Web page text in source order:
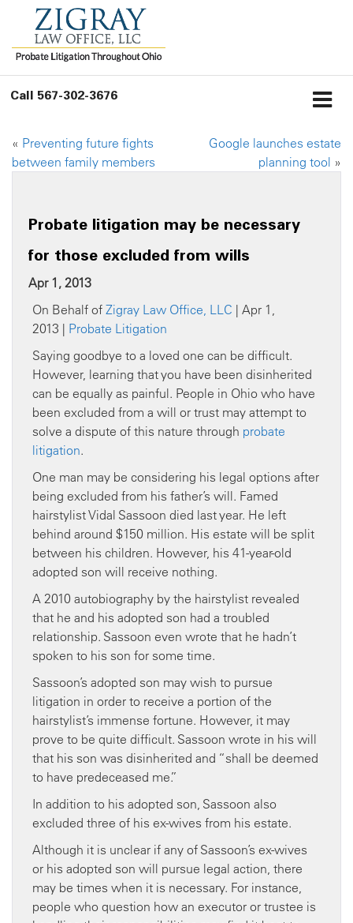
Call 567-302-3676
« Preventing future fights
between family members
Google launches estate
planning tool »
Probate litigation may be necessary
for those excluded from wills
Apr 1, 2013
On Behalf of Zigray Law Office, LLC | Apr 1,
2013 | Probate Litigation
Saying goodbye to a loved one can be difficult.
However, learning that you have been disinherited
can be equally as painful. People in Ohio who have
been excluded from a will or trust may attempt to
solve a dispute of this nature through probate
litigation.
One man may be considering his legal options after
being excluded from his father’s will. Famed
hairstylist Vidal Sassoon died last year. He left
behind around $150 million. His estate will be split
between his children. However, his 41-year-old
adopted son will receive nothing.
A 2010 autobiography by the hairstylist revealed
that he and his adopted son had a troubled
relationship. Sassoon even wrote that he hadn’t
spoken to his son for some time.
Sassoon’s adopted son may wish to pursue
litigation in order to receive a portion of the
hairstylist’s immense fortune. However, it may
prove to be quite difficult. Sassoon wrote in his will
that his son was disinherited and “shall be deemed
to have predeceased me.”
In addition to his adopted son, Sassoon also
excluded three of his ex-wives from his estate.
Although it is unclear if any of Sassoon’s ex-wives
or his adopted son will pursue legal action, there
may be times when it is necessary. For instance,
people who question how an executor or trustee is